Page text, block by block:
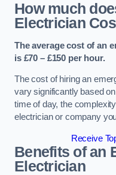
How much
Electrician
The average cost of an
is £70 – £150 per hour.
The cost of hiring an
vary significantly based
time of day, the
electrician or company
Receive
Benefits of an
Electrician